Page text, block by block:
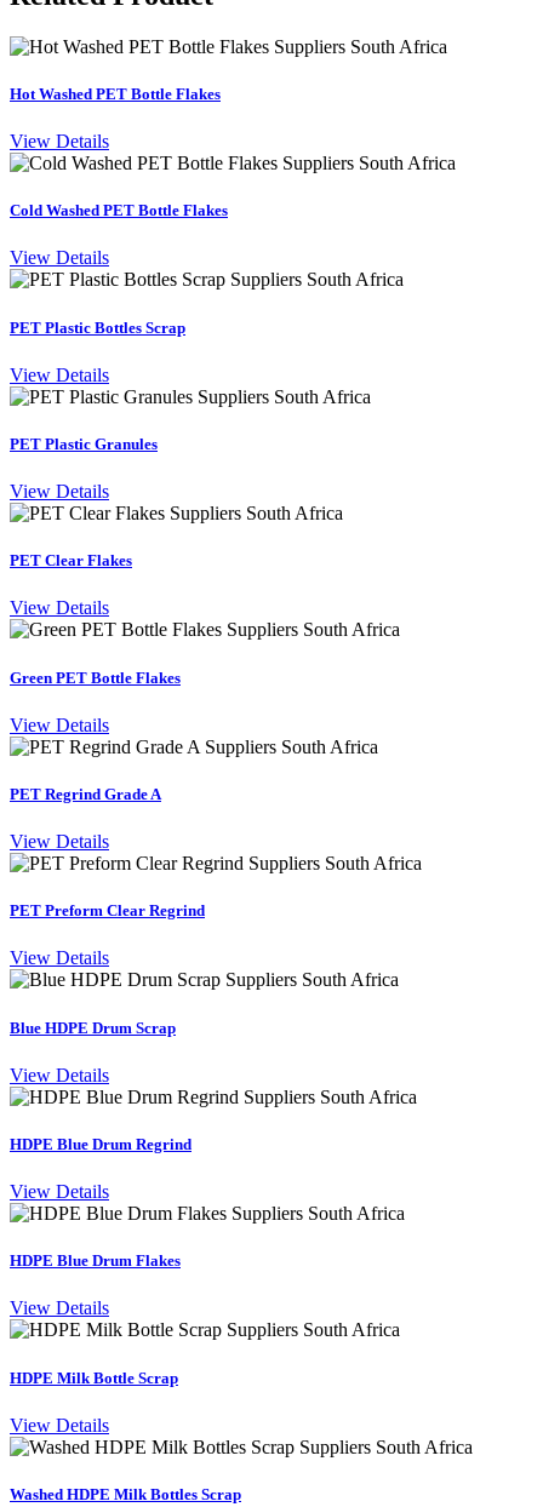
Hot Washed PET Bottle Flakes
View Details
Cold Washed PET Bottle Flakes
View Details
PET Plastic Bottles Scrap
View Details
PET Plastic Granules
View Details
PET Clear Flakes
View Details
Green PET Bottle Flakes
View Details
PET Regrind Grade A
View Details
PET Preform Clear Regrind
View Details
Blue HDPE Drum Scrap
View Details
HDPE Blue Drum Regrind
View Details
HDPE Blue Drum Flakes
View Details
HDPE Milk Bottle Scrap
View Details
Washed HDPE Milk Bottles Scrap